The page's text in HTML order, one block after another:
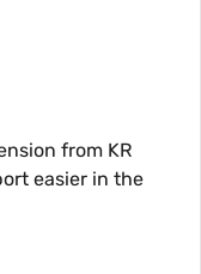
from KR
easier in the